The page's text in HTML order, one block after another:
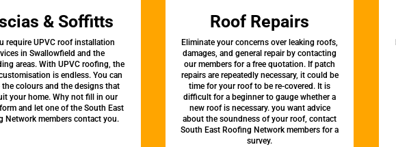
& Soffitts
require UPVC roof installation
in Swallowfield and the
areas. With UPVC roofing, the
is endless. You can
the colours and the designs that
your home. Why not fill in our
and let one of the South East
Network members contact you.
Roof Repairs
Eliminate your concerns over leaking roofs,
damages, and general repair by contacting
our members for a free quotation. If patch
repairs are repeatedly necessary, it could be
time for your roof to be re-covered. It is
difficult for a beginner to gauge whether a
new roof is necessary. you want advice
about the soundness of your roof, contact
South East Roofing Network members for a
survey.